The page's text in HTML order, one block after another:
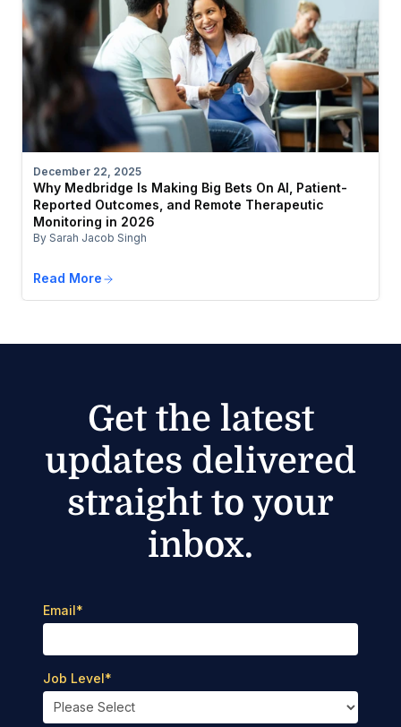
December 22, 2025
Why Medbridge Is Making Big Bets On AI, Patient-
Reported Outcomes, and Remote Therapeutic
Monitoring in 2026
By Sarah Jacob Singh
Read More
Get the latest
updates delivered
straight to your
inbox.
Email*
Job Level*